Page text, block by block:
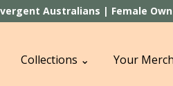
Australians | Female
Collections ⌄ Your